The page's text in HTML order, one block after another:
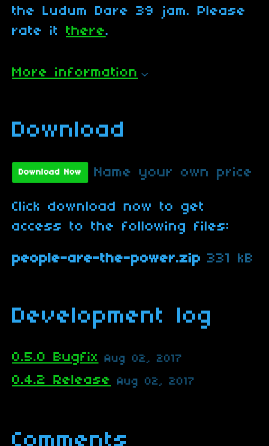
the Ludum Dare 39 jam. Please
rate it there.
More information
Download
Download Now Name your own price
Click download now to get
access to the following files:
people-are-the-power.zip 331 kB
Development log
0.5.0 Bugfix Aug 02, 2017
0.4.2 Release Aug 02, 2017